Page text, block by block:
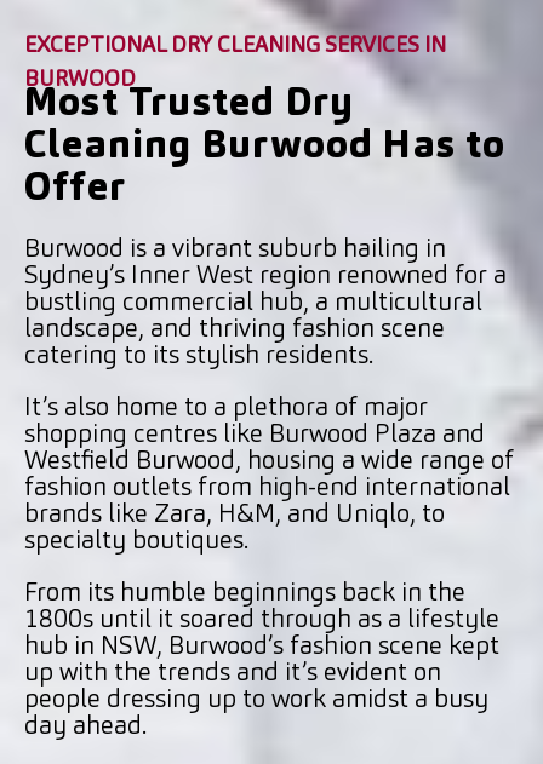
EXCEPTIONAL DRY CLEANING SERVICES IN
BURWOOD
Most Trusted Dry
Cleaning Burwood Has to
Offer
Burwood is a vibrant suburb hailing in
Sydney’s Inner West region renowned for a
bustling commercial hub, a multicultural
landscape, and thriving fashion scene
catering to its stylish residents.
It’s also home to a plethora of major
shopping centres like Burwood Plaza and
Westfield Burwood, housing a wide range of
fashion outlets from high-end international
brands like Zara, H&M, and Uniqlo, to
specialty boutiques.
From its humble beginnings back in the
1800s until it soared through as a lifestyle
hub in NSW, Burwood’s fashion scene kept
up with the trends and it’s evident on
people dressing up to work amidst a busy
day ahead.